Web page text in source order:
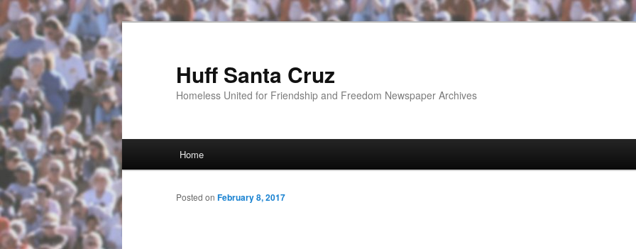
Huff Santa Cruz
Homeless United for Friendship and Freedom Newspaper Archives
Skip to primary content
Home
Posted on February 8, 2017